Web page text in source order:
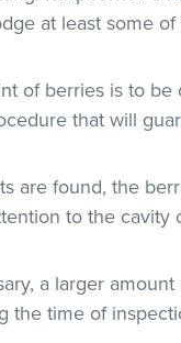
at least some
of berries is to
that will
are found, the
to the cavity
a larger
the time of